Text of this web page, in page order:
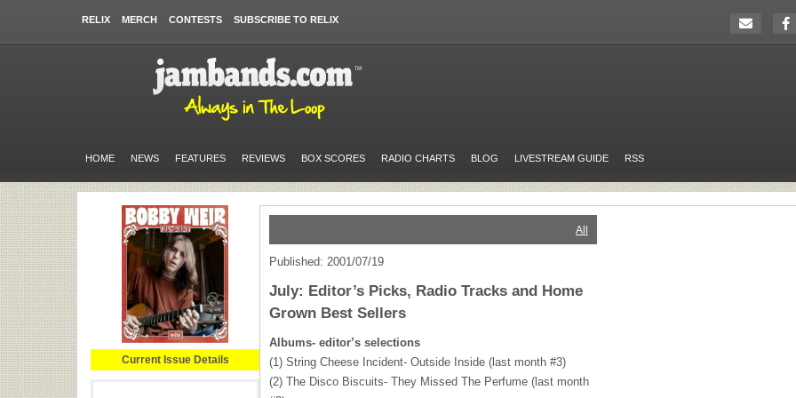
RELIX MERCH CONTESTS SUBSCRIBE TO RELIX
HOME NEWS FEATURES REVIEWS BOX SCORES RADIO CHARTS BLOG LIVESTREAM GUIDE RSS
Current Issue Details
All
Published: 2001/07/19
July: Editor’s Picks, Radio Tracks and Home
Grown Best Sellers
Albums- editor’s selections
(1) String Cheese Incident- Outside Inside (last month #3)
(2) The Disco Biscuits- They Missed The Perfume (last month